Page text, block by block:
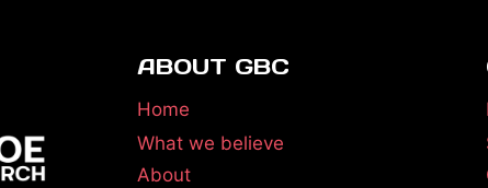
ABOUT GBC
Home
What we believe
About